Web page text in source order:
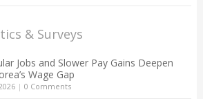
& Surveys
Jobs and Slower Pay Gains Deepen
Wage Gap
| 0 Comments